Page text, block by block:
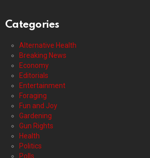
Categories
Alternative Health
Breaking News
Economy
Editorials
Entertainment
Foraging
Fun and Joy
Gardening
Gun Rights
Health
Politics
Polls